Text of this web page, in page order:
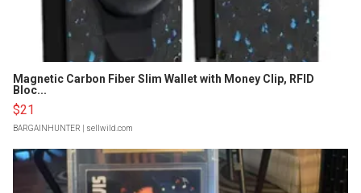
Magnetic Carbon Fiber Slim Wallet with Money Clip, RFID
Bloc...
$21
BARGAINHUNTER | sellwild.com